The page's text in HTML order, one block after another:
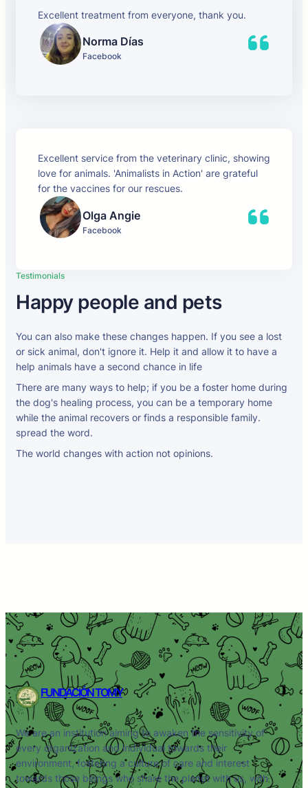
Excellent treatment from everyone, thank you.
Norma Días
Facebook
Excellent service from the veterinary clinic, showing
love for animals. 'Animalists in Action' are grateful
for the vaccines for our rescues.
Olga Angie
Facebook
Testimonials
Happy people and pets
You can also make these changes happen. If you see a lost
or sick animal, don't ignore it. Help it and allow it to have a
help animals have a second chance in life
There are many ways to help; if you be a foster home during
the dog's healing process, you can be a temporary home
while the animal recovers or finds a responsible family.
spread the word.
The world changes with action not opinions.
FUNDACIÓN TOMY
We are an institution aiming to awaken the sensitivity of
every organization and individual towards their
environment, fostering a culture of care and interest
towards those beings who share the planet with us, with